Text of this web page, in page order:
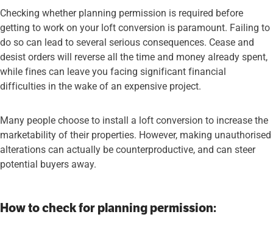
Checking whether planning permission is required before
getting to work on your loft conversion is paramount. Failing to
do so can lead to several serious consequences. Cease and
desist orders will reverse all the time and money already spent,
while fines can leave you facing significant financial
difficulties in the wake of an expensive project.
Many people choose to install a loft conversion to increase the
marketability of their properties. However, making unauthorised
alterations can actually be counterproductive, and can steer
potential buyers away.
How to check for planning permission: